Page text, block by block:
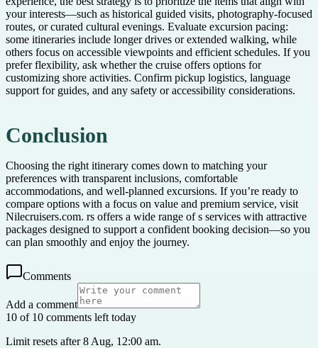
your interests—such as historical guided visits, photography-focused
routes, or curated cultural evenings. Evaluate excursion pacing:
some itineraries include longer drives or extended walking, while
others focus on accessible viewpoints and efficient schedules. If you
prefer flexibility, ask whether the cruise offers options for
customizing shore activities. Confirm pickup logistics, language
support for guides, and any safety or accessibility considerations.
Conclusion
Choosing the right itinerary comes down to matching your
preferences with transparent inclusions, comfortable
accommodations, and well-planned excursions. If you’re ready to
compare options with a focus on value and premium service, visit
Nilecruisers.com. rs offers a wide range of s services with attractive
packages designed to support a confident booking decision—so you
can plan smoothly and enjoy the journey.
Comments
Add a comment
10 of 10 comments left today
Limit resets after 8 Aug, 12:00 am.